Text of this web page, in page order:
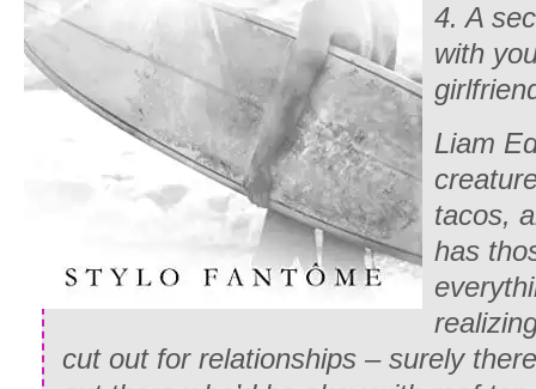
4. A
with
Liam
tacos,
has
cut out for relationships – surely